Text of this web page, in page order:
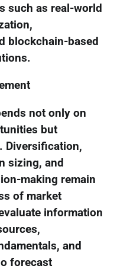
such as real-world
blockchain-based
not only on
but
Diversification,
sizing, and
making remain
of market
information
and
forecast